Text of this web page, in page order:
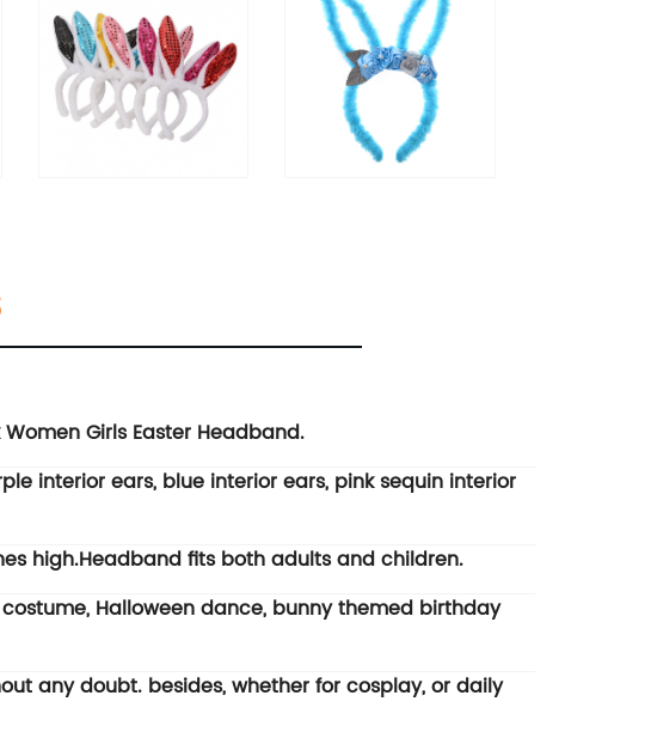
Girls Easter Headband.
interior ears, blue interior ears, pink sequin interior
high.Headband fits both adults and children.
costume, Halloween dance, bunny themed birthday
any doubt. besides, whether for cosplay, or daily